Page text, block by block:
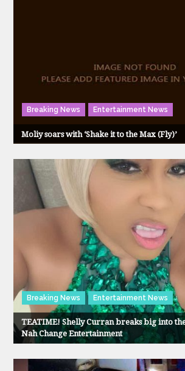
Breaking News Entertainment News
Moliy soars with ‘Shake it to the Max (Fly)’
Breaking News Entertainment News
TEATIME! Shelly Curran breaks big into
Nah Change Entertainment